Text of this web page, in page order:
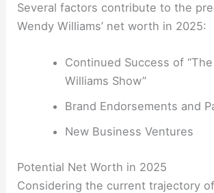
Several factors contribute to the
Wendy Williams’ net worth in 2025:
Continued Success of
Williams Show”
Brand Endorsements and
New Business Ventures
Potential Net Worth in 2025
Considering the current trajectory